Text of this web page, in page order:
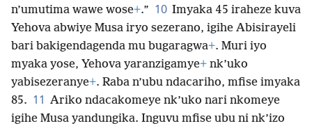
n’umutima wawe wose+.” 10 Imyaka 45 iraheze kuva
Yehova abwiye Musa iryo sezerano, igihe Abisirayeli
bari bakigendagenda mu bugaragwa+. Muri iyo
myaka yose, Yehova yaranzigamye+ nk’uko
yabisezeranye+. Raba n’ubu ndacariho, mfise imyaka
85. 11 Ariko ndacakomeye nk’uko nari nkomeye
igihe Musa yandungika. Inguvu mfise ubu ni nk’izo